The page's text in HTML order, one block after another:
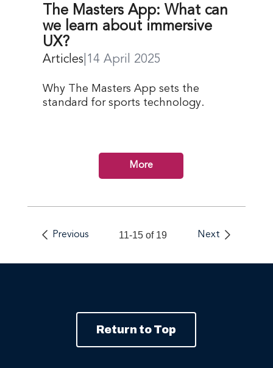
The Masters App: What can
we learn about immersive
UX?
Articles 14 April 2025
Why The Masters App sets the
standard for sports technology.
More
Previous 11-15 of 19 Next
Return to Top